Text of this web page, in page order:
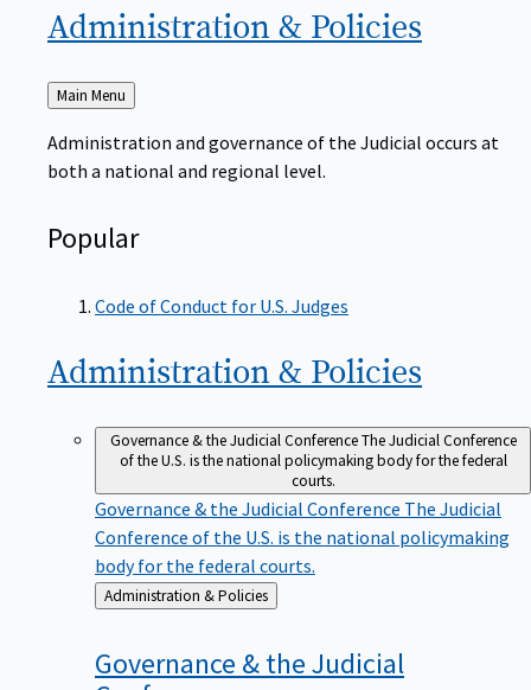
Administration & Policies
Back
to
Main Menu
Administration and governance of the Judicial occurs at
both a national and regional level.
Popular
Code of Conduct for U.S. Judges
Administration & Policies
Governance & the Judicial ConferenceThe Judicial Conference
of the U.S. is the national policymaking body for the federal
courts.
Governance & the Judicial Conference The Judicial
Conference of the U.S. is the national policymaking
body for the federal courts.
Back
to
Administration & Policies
Governance & the Judicial